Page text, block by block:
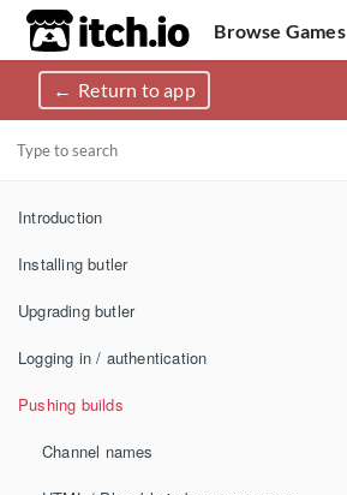
itch.io Browse Games
Return to app
Introduction
Installing butler
Upgrading butler
Logging in / authentication
Pushing builds
Channel names